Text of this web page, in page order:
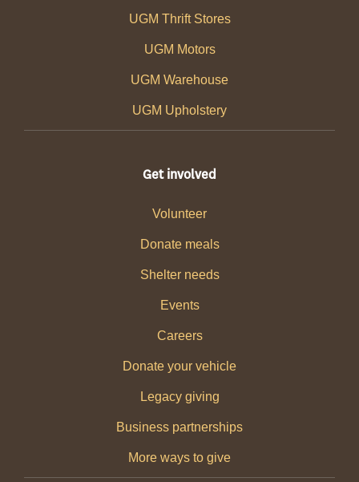
UGM Thrift Stores
UGM Motors
UGM Warehouse
UGM Upholstery
Get involved
Volunteer
Donate meals
Shelter needs
Events
Careers
Donate your vehicle
Legacy giving
Business partnerships
More ways to give